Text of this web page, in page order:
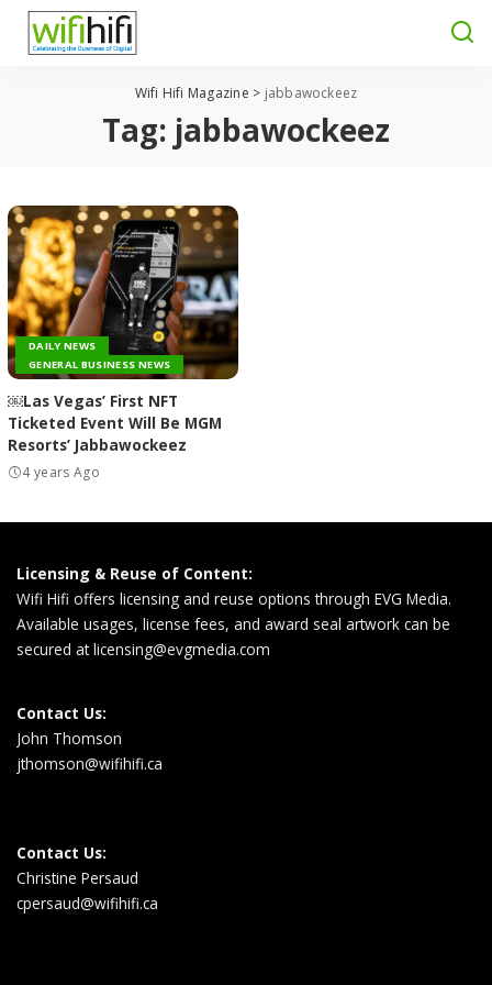
Wifi Hifi Magazine > jabbawockeez
Tag: jabbawockeez
DAILY NEWS
GENERAL BUSINESS NEWS
￼Las Vegas’ First NFT
Ticketed Event Will Be MGM
Resorts’ Jabbawockeez
4 years Ago
Licensing & Reuse of Content:
Wifi Hifi offers licensing and reuse options through EVG Media.
Available usages, license fees, and award seal artwork can be
secured atlicensing@evgmedia.com
Contact Us:
John Thomson
jthomson@wifihifi.ca
Contact Us:
Christine Persaud
cpersaud@wifihifi.ca